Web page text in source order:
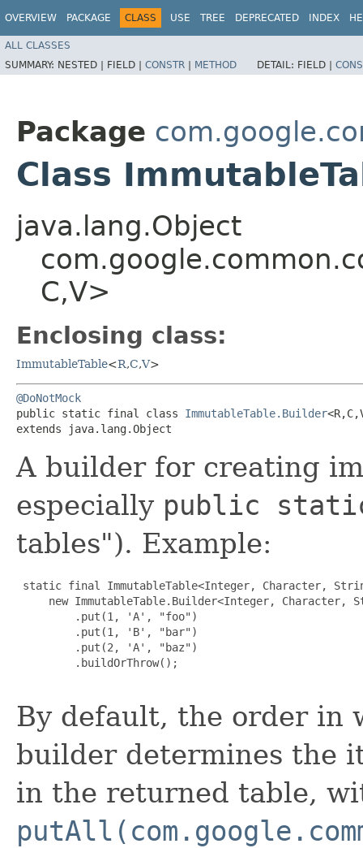
OVERVIEW PACKAGE CLASS USE TREE DEPRECATED INDEX
ALL CLASSES
SUMMARY: NESTED | FIELD | CONSTR | METHOD DETAIL: FIELD |
Package
Class
java.lang.Object
C,​V>
Enclosing class:
ImmutableTable<R,​C,​V>
@DoNotMock
public static final class ImmutableTable.Builder
extends java.lang.Object
A builder for creating
especially public
tables"). Example:
static final ImmutableTable<Integer, Character, String>
new ImmutableTable.Builder<Integer, Character,
         .put(1, 'A', "foo")
         .put(1, 'B', "bar")
         .put(2, 'A', "baz")
         .buildOrThrow();
By default, the order in
builder determines the
in the returned table,